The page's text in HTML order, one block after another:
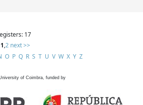
17
1,2 next >>
O P Q R S T U V W X Y Z
of Coimbra, funded by